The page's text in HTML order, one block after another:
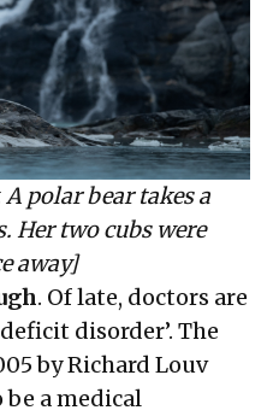
polar bear takes a
Her two cubs were
away]
. Of late, doctors are
disorder’. The
by Richard Louv
a medical